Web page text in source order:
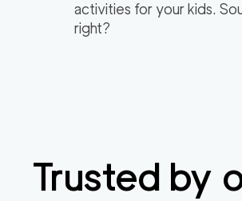
activities for your kids.
right?
Trusted by